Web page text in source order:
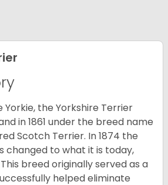
Yorkie, the Yorkshire Terrier
in 1861 under the breed name
Scotch Terrier. In 1874 the
changed to what it is today,
breed originally served as a
helped eliminate